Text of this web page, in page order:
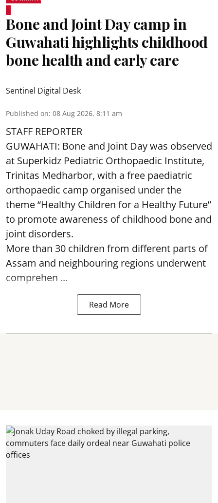
Bone and Joint Day camp in
Guwahati highlights childhood
bone health and early care
Sentinel Digital Desk
Published on: 08 Aug 2026, 8:11 am
STAFF REPORTER
GUWAHATI: Bone and Joint Day was observed
at Superkidz Pediatric Orthopaedic Institute,
Trinitas Medharbor, with a free paediatric
orthopaedic camp organised under the
theme “Healthy Children for a Healthy Future”
to promote awareness of childhood bone and
joint disorders.
More than 30 children from different parts of
Assam and neighbouring regions underwent
comprehen ...
Read More